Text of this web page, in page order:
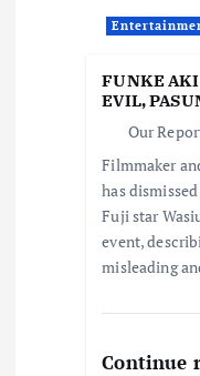
FUNKE
EVIL,
Our
Filmmaker
has
Fuji star
event,
misleading
Continue